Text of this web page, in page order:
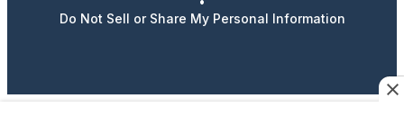
Do Not Sell or Share My Personal Information